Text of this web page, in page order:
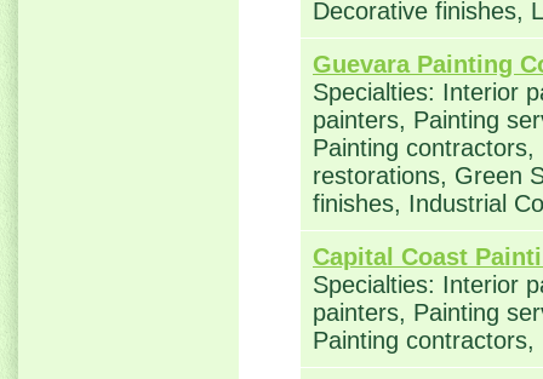
Decorative finishes,
Guevara Painting
Specialties: Interior
painters, Painting
Painting
restorations, Green
finishes, Industrial
Capital Coast
Specialties: Interior
painters, Painting
Painting contractors,